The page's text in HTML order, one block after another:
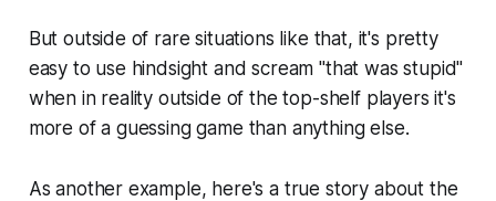
But outside of rare situations like that, it's pretty
easy to use hindsight and scream "that was stupid"
when in reality outside of the top-shelf players it's
more of a guessing game than anything else.
As another example, here's a true story about the